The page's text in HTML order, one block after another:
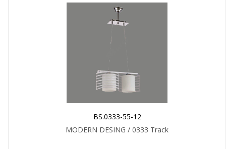
BS.0333-55-12
MODERN DESING / 0333 Track